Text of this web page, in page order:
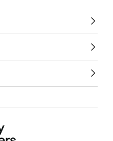
Careers
Terms & Conditions
South East
Midlands
Northern Ireland